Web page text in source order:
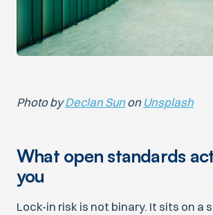
Photo byDeclan Sun on Unsplash
What open standards
you
Lock-in risk is not binary. It sits on a